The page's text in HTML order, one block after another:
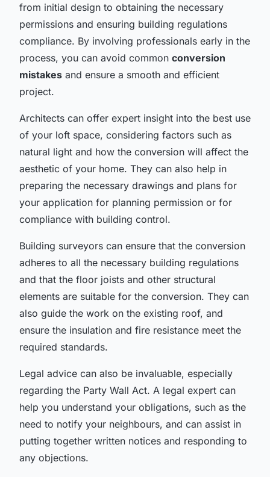
from initial design to obtaining the necessary
permissions and ensuring building regulations
compliance. By involving professionals early in the
process, you can avoid common conversion
mistakes and ensure a smooth and efficient
project.
Architects can offer expert insight into the best use
of your loft space, considering factors such as
natural light and how the conversion will affect the
aesthetic of your home. They can also help in
preparing the necessary drawings and plans for
your application for planning permission or for
compliance with building control.
Building surveyors can ensure that the conversion
adheres to all the necessary building regulations
and that the floor joists and other structural
elements are suitable for the conversion. They can
also guide the work on the existing roof, and
ensure the insulation and fire resistance meet the
required standards.
Legal advice can also be invaluable, especially
regarding the Party Wall Act. A legal expert can
help you understand your obligations, such as the
need to notify your neighbours, and can assist in
putting together written notices and responding to
any objections.